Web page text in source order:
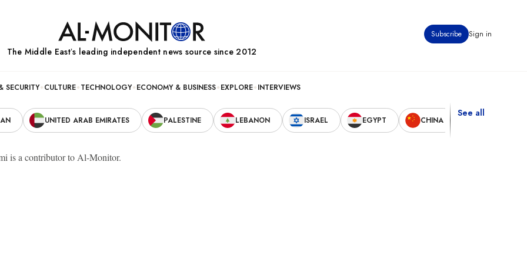
Subscribe Sign in
The Middle Eastʼs leading independent news source since 2012
SECURITY CULTURE TECHNOLOGY ECONOMY & BUSINESS EXPLORE INTERVIEWS
UNITED ARAB EMIRATES PALESTINE LEBANON ISRAEL EGYPT CHINA
See all
is a contributor to Al-Monitor.